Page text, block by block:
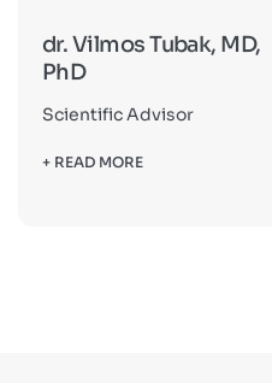
dr. Vilmos Tubak, MD,
PhD
Scientific Advisor
+ READ MORE